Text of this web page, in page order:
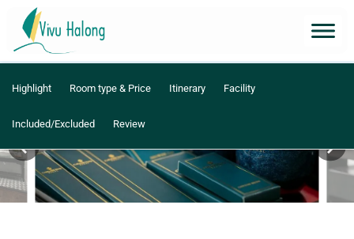
Highlight Room type & Price Itinerary Facility
Included/Excluded Review